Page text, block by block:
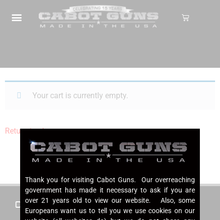
Your cart is currently empty.
Return to shop
Cabot 1911s About Cabot
Thank you for visiting Cabot Guns. Our overreaching
government has made it necessary to ask if you are
over 21 years old to view our website. Also, some
Europeans want us to tell you we use cookies on our